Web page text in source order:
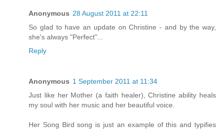
Anonymous 28 August 2011 at 22:11
So glad to have an update on Christine - and by the way,
she's always "Perfect"...
Reply
Anonymous 1 September 2011 at 11:34
Just like her Mother (a faith healer), Christine ability heals
my soul with her music and her beautiful voice.
Her Song Bird song is just an example of this and typifies